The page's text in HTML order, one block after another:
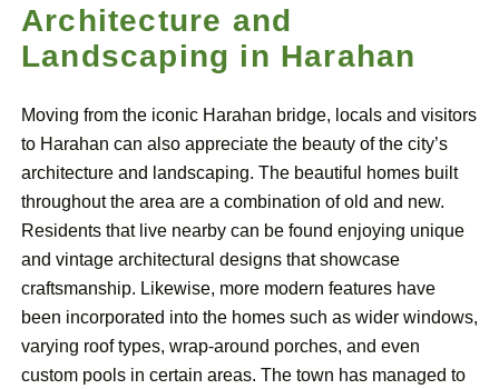
Architecture and
Landscaping in Harahan
Moving from the iconic Harahan bridge, locals and visitors
to Harahan can also appreciate the beauty of the city’s
architecture and landscaping. The beautiful homes built
throughout the area are a combination of old and new.
Residents that live nearby can be found enjoying unique
and vintage architectural designs that showcase
craftsmanship. Likewise, more modern features have
been incorporated into the homes such as wider windows,
varying roof types, wrap-around porches, and even
custom pools in certain areas. The town has managed to